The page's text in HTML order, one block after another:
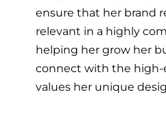
ensure that her brand
relevant in a highly
helping her grow her
connect with the
values her unique